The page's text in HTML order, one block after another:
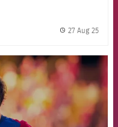
27 Aug 25
badge